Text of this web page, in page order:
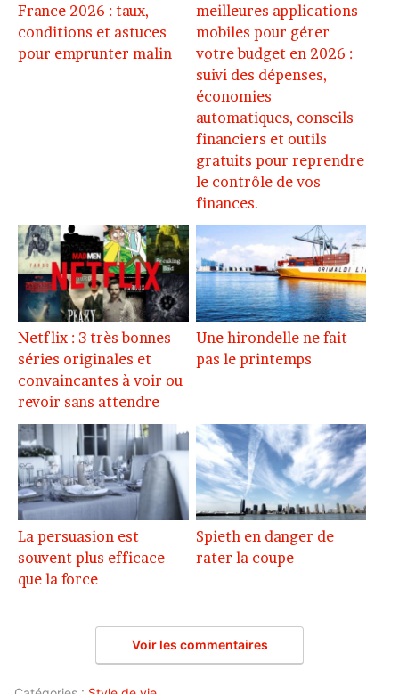
France 2026 : taux,
conditions et astuces
pour emprunter malin
meilleures applications
mobiles pour gérer
votre budget en 2026 :
suivi des dépenses,
économies
automatiques, conseils
financiers et outils
gratuits pour reprendre
le contrôle de vos
finances.
Netflix : 3 très bonnes
séries originales et
convaincantes à voir ou
revoir sans attendre
Une hirondelle ne fait
pas le printemps
La persuasion est
souvent plus efficace
que la force
Spieth en danger de
rater la coupe
Voir les commentaires